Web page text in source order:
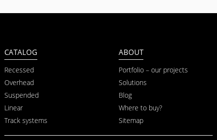
CATALOG
Recessed
Overhead
Suspended
Linear
Track systems
ABOUT
Portfolio – our projects
Solutions
Blog
Where to buy?
Sitemap